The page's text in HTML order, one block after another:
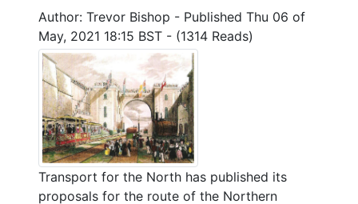
Author: Trevor Bishop - Published Thu 06 of
May, 2021 18:15 BST - (1314 Reads)
Transport for the North has published its
proposals for the route of the Northern